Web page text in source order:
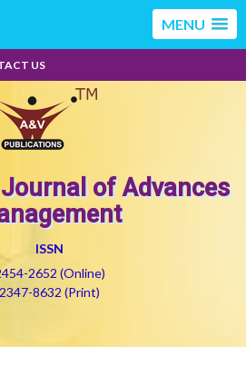
MENU
US
of Advances
ISSN
2652 (Online)
2347-8632 (Print)